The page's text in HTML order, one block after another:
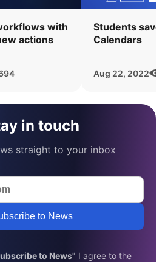
in touch
straight to your inbox
to News
to News" I agree to the
with
actions
Students save
Calendars
Aug 22, 2022